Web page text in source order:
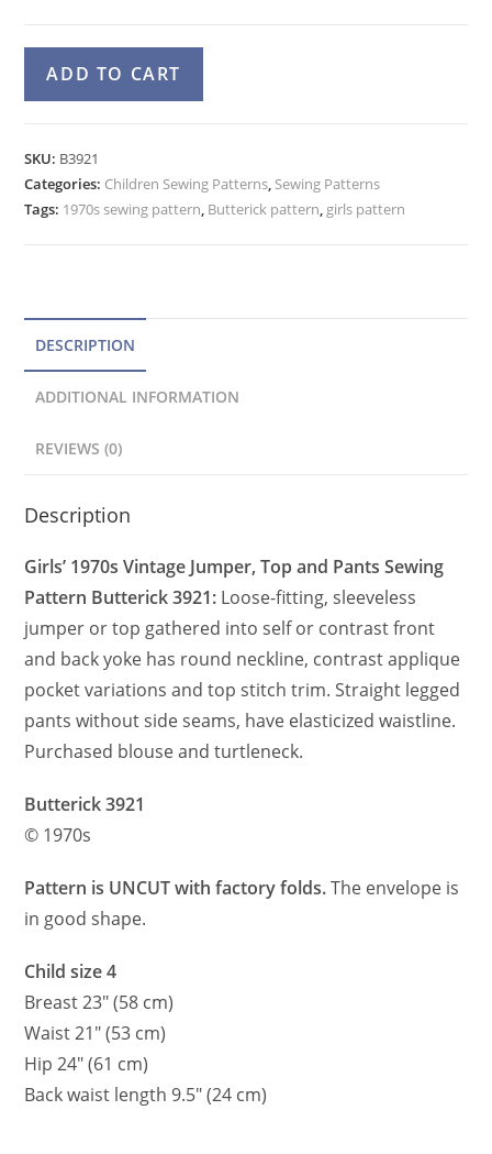
70s
Pants
Pattern
Butterick
ADD TO CART
r
n
:
SKU: B3921
Categories: Children Sewing Patterns, Sewing Patterns
Tags: 1970s sewing pattern, Butterick pattern, girls pattern
DESCRIPTION
ADDITIONAL INFORMATION
REVIEWS (0)
Description
Girls’ 1970s Vintage Jumper, Top and Pants Sewing
Pattern Butterick 3921: Loose-fitting, sleeveless
jumper or top gathered into self or contrast front
and back yoke has round neckline, contrast applique
pocket variations and top stitch trim. Straight legged
pants without side seams, have elasticized waistline.
Purchased blouse and turtleneck.
Butterick 3921
© 1970s
Pattern is UNCUT with factory folds.The envelope is
in good shape.
Child size 4
Breast 23″ (58 cm)
Waist 21″ (53 cm)
Hip 24″ (61 cm)
Back waist length 9.5″ (24 cm)